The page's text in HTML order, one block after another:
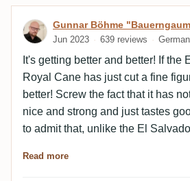
Review by Gunnar
Gunnar Böhme
Jun 2023 639 reviews
It's getting better and better! If the
Royal Cane has just cut a fine
better! Screw the fact that it has
nice and strong and just tastes
to admit that, unlike the El
Read more